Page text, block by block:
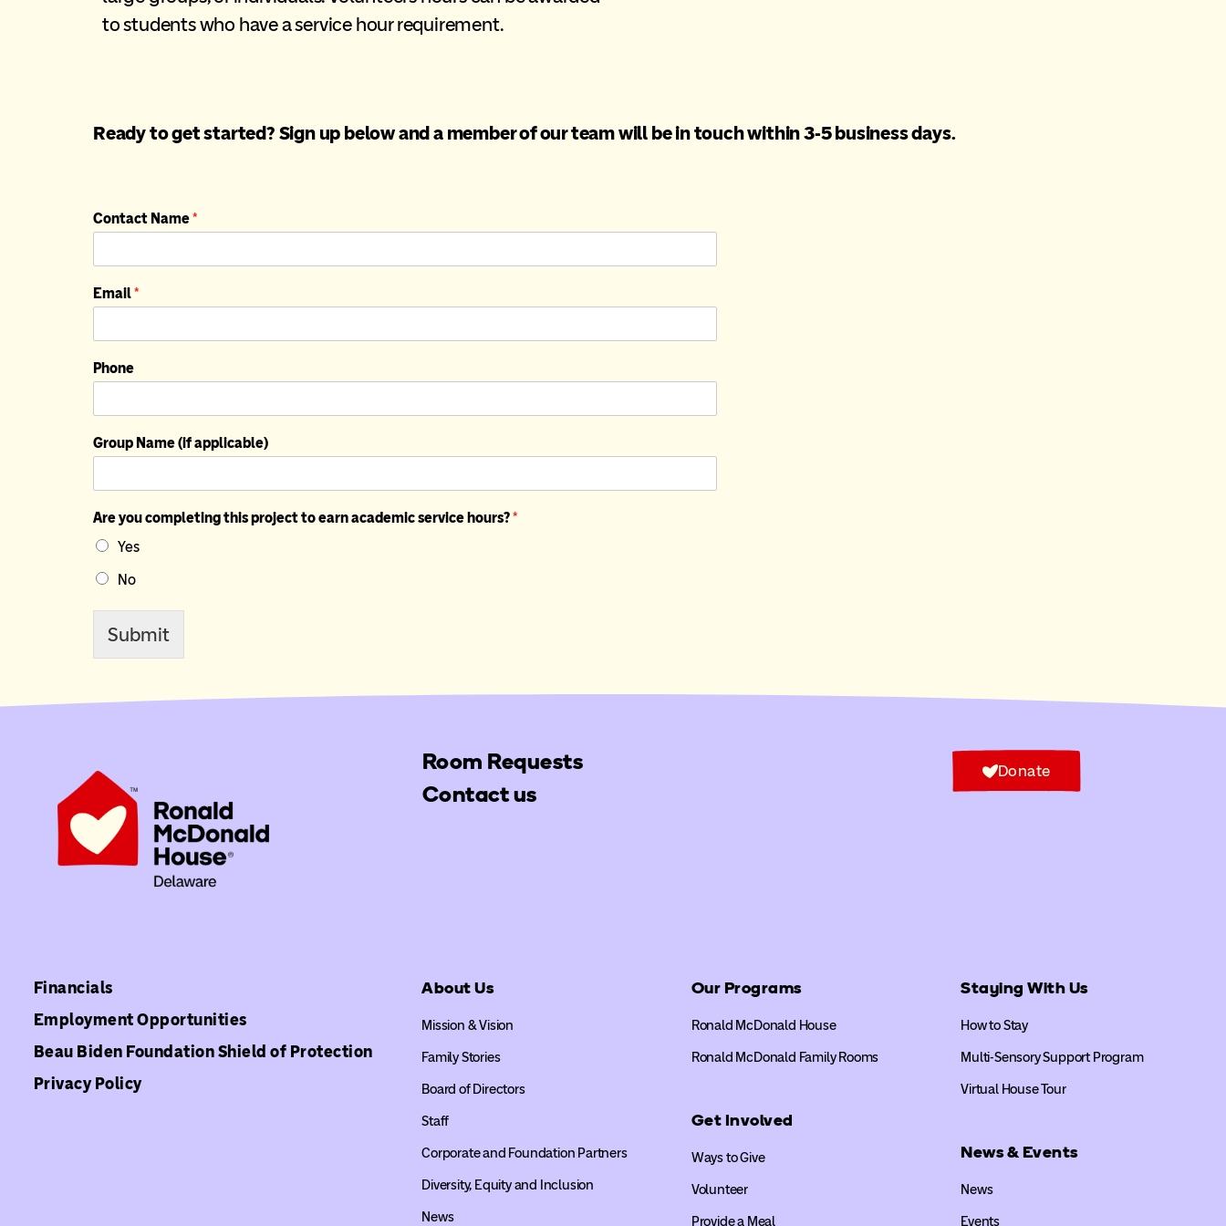
to students who have a service hour requirement.
Ready to get started? Sign up below and a member of our team will be in touch within 3-5 business days.
Contact Name*
Email*
Phone
Group Name (if applicable)
Are you completing this project to earn academic service hours?*
Yes
No
Submit
Room Requests
Contact us
Donate
Financials
Employment Opportunities
Beau Biden Foundation Shield of Protection
Privacy Policy
About Us
Mission & Vision
Family Stories
Board of Directors
Staff
Corporate and Foundation Partners
Diversity, Equity and Inclusion
News
Our Programs
Ronald McDonald House
Ronald McDonald Family Rooms
Get Involved
Ways to Give
Volunteer
Provide a Meal
Staying With Us
How to Stay
Multi-Sensory Support Program
Virtual House Tour
News & Events
News
Events